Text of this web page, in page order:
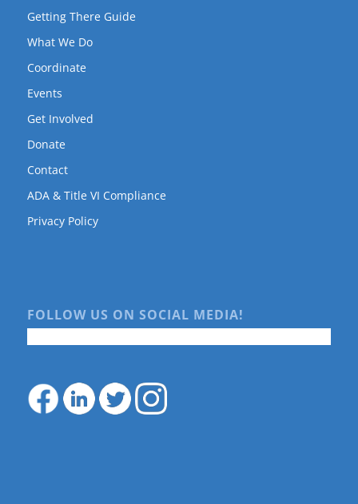
Getting There Guide
What We Do
Coordinate
Events
Get Involved
Donate
Contact
ADA & Title VI Compliance
Privacy Policy
FOLLOW US ON SOCIAL MEDIA!